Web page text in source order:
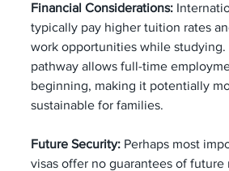
Financial Considerations:
typically pay higher tuition rates
work opportunities while studying.
pathway allows full-time
beginning, making it potentially
sustainable for families.
Future Security: Perhaps most
visas offer no guarantees of future